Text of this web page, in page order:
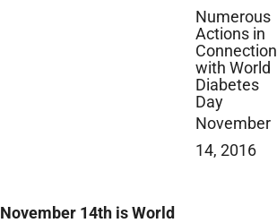
Numerous
Actions in
Connection
with World
Diabetes
Day
November
14, 2016
November 14th is World